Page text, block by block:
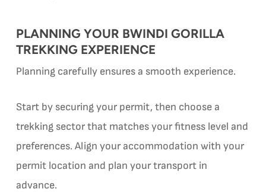
PLANNING YOUR BWINDI GORILLA
TREKKING EXPERIENCE
Planning carefully ensures a smooth experience.
Start by securing your permit, then choose a
trekking sector that matches your fitness level and
preferences. Align your accommodation with your
permit location and plan your transport in
advance.